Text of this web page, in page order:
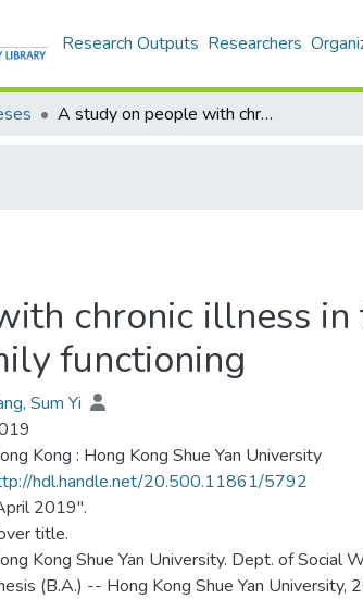
Research Outputs Researchers
A study on people with chronic illness in their perception on martial satisfaction and family functioning
chronic illness
functioning
Sum Yi
Kong : Hong Kong Shue Yan University
hdl.handle.net/20.500.11861/5792
2019".
title.
Kong Shue Yan University. Dept. of Social
(B.A.) -- Hong Kong Shue Yan University,